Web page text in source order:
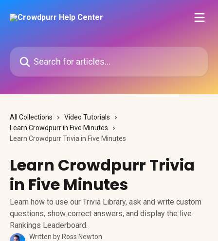
Search for articles...
All Collections
Video Tutorials
Learn Crowdpurr in Five Minutes
Learn Crowdpurr Trivia in Five Minutes
Learn Crowdpurr Trivia
in Five Minutes
Learn how to use our Trivia Library, ask and write custom
questions, show correct answers, and display the live
Rankings Leaderboard.
Written by Ross Newton